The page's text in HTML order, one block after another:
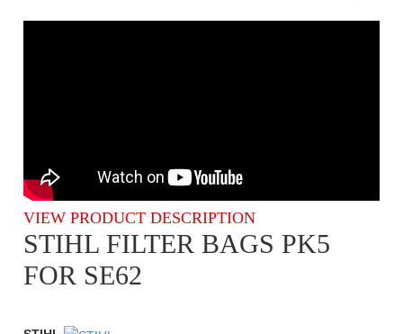
VIEW PRODUCT DESCRIPTION
STIHL FILTER BAGS PK5
FOR SE62